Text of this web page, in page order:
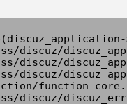
discuz/
discuz/
discuz/
discuz/